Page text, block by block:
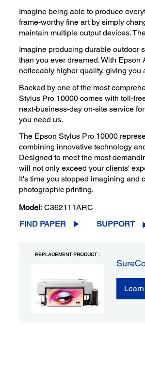
Imagine being able to produce
frame-worthy fine art by simply
maintain multiple output devices.
Imagine producing durable outdoor
than you ever dreamed. With
noticeably higher quality, giving you
Backed by one of the most
Stylus Pro 10000 comes with toll-
next-business-day on-site service
you need us.
The Epson Stylus Pro 10000
combining innovative technology
Designed to meet the most
will not only exceed your clients'
It's time you stopped imagining and
photographic printing.
Model: C362111ARC
FIND PAPER
SUPPORT
REPLACEMENT PRODUCT :